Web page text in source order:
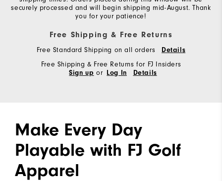
securely processed and will begin shipping mid-August. Thank
you for your patience!
Free Shipping & Free Returns
Free Standard Shipping on all orders Details
Free Shipping & Free Returns for FJ Insiders
Sign up or Log In Details
Make Every Day
Playable with FJ Golf
Apparel